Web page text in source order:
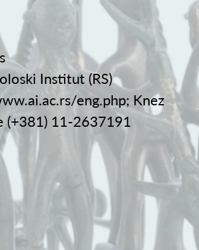
Institut (RS)
eng.php; Knez
(+381) 11-2637191